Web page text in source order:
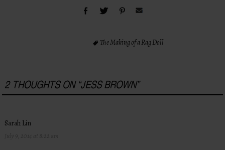
The Making of a Rag Doll
2 THOUGHTS ON “JESS BROWN”
Sarah Lin